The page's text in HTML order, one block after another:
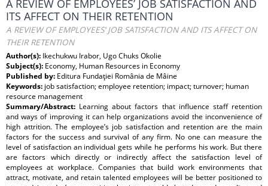
A REVIEW OF EMPLOYEES’ JOB SATISFACTION AND
ITS AFFECT ON THEIR RETENTION
A REVIEW OF EMPLOYEES’ JOB SATISFACTION AND ITS AFFECT ON
THEIR RETENTION
Author(s): Ikechukwu Irabor, Ugo Chuks Okolie
Subject(s): Economy, Human Resources in Economy
Published by: Editura Fundaţiei România de Mâine
Keywords: job satisfaction; employee retention; impact; turnover; human
resource management
Summary/Abstract: Learning about factors that influence staff retention
and ways of improving it can help organizations avoid the inconvenience of
high attrition. The employee’s job satisfaction and retention are the main
factors for the success and survival of any firm. No one can measure the
level of satisfaction an individual gets while he performs his work. But there
are factors which directly or indirectly affect the satisfaction level of
employees at workplace. Companies that build work environments that
attract, motivate, and retain talented employees will be better positioned to